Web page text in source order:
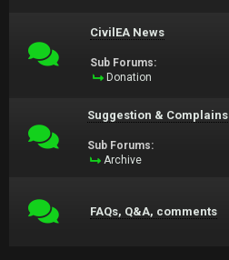
CivilEA News
Sub Forums:
Donation
Suggestion & Complains
Sub Forums:
Archive
FAQs, Q&A, comments